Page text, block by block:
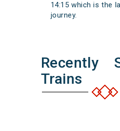
14:15 which is the
journey.
Recently
Trains